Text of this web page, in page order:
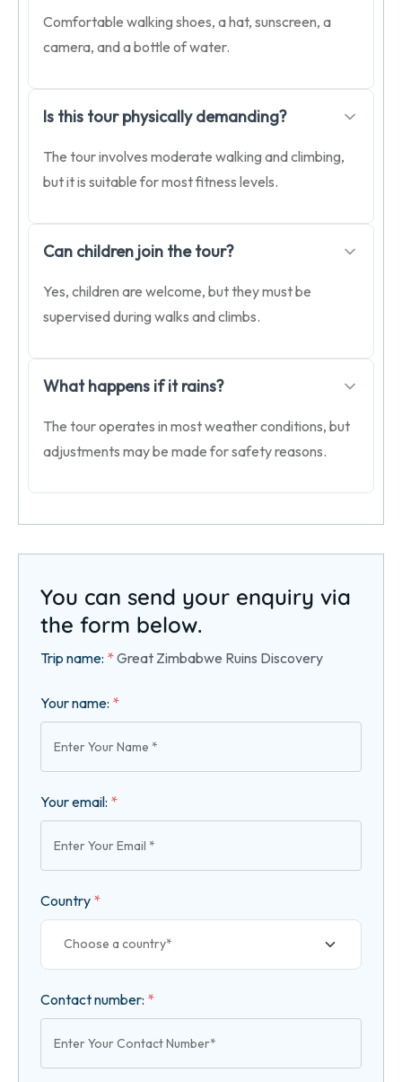
Comfortable walking shoes, a hat, sunscreen, a
camera, and a bottle of water.
Is this tour physically demanding?
The tour involves moderate walking and climbing,
but it is suitable for most fitness levels.
Can children join the tour?
Yes, children are welcome, but they must be
supervised during walks and climbs.
What happens if it rains?
The tour operates in most weather conditions, but
adjustments may be made for safety reasons.
You can send your enquiry via
the form below.
Trip name: *Great Zimbabwe Ruins Discovery
Your name: *
Your email: *
Country *
Contact number: *